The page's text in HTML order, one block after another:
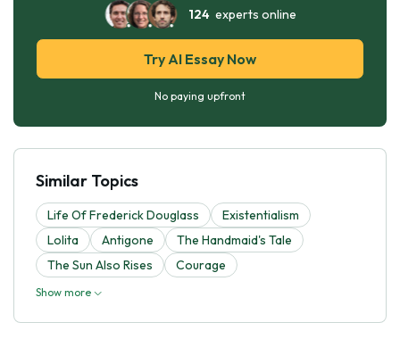
124experts online
Try AI Essay Now
No paying upfront
Similar Topics
Life Of Frederick Douglass
Existentialism
Lolita
Antigone
The Handmaid's Tale
The Sun Also Rises
Courage
Show more